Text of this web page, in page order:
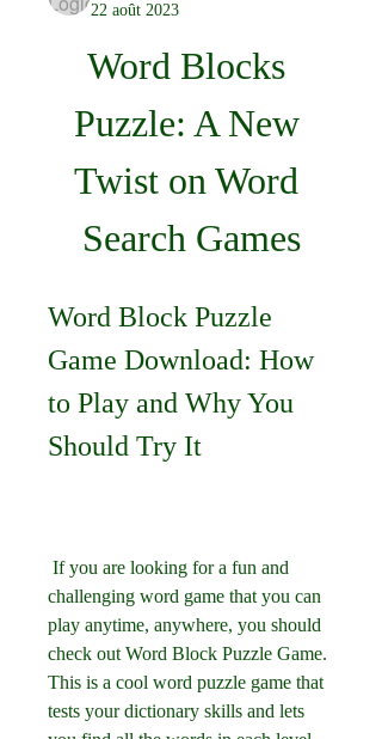
22 août 2023
Word Blocks
Puzzle: A New
Twist on Word
Search Games
Word Block Puzzle
Game Download: How
to Play and Why You
Should Try It
challenging word game that you can
play anytime, anywhere, you should
check out Word Block Puzzle Game.
This is a cool word puzzle game that
tests your dictionary skills and lets